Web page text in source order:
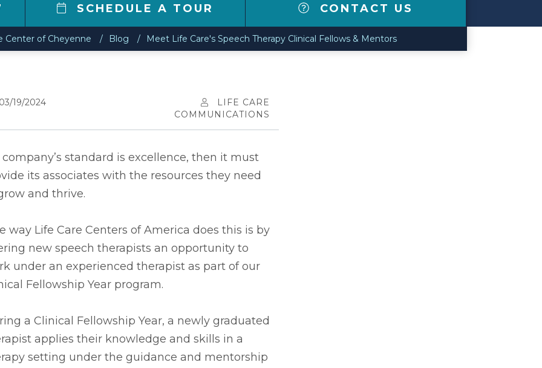
SCHEDULE A TOUR CONTACT US
Center of Cheyenne Blog Meet Life Care's Speech Therapy Clinical Fellows & Mentors
03/19/2024
LIFE CARE
COMMUNICATIONS
company’s standard is excellence, then it must
its associates with the resources they need
and thrive.
way Life Care Centers of America does this is by
new speech therapists an opportunity to
under an experienced therapist as part of our
Fellowship Year program.
a Clinical Fellowship Year, a newly graduated
applies their knowledge and skills in a
setting under the guidance and mentorship